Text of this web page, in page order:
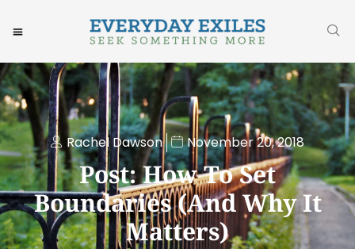
Rachel Dawson November 20, 2018
Post: How To Set
Boundaries (and Why It
Matters)